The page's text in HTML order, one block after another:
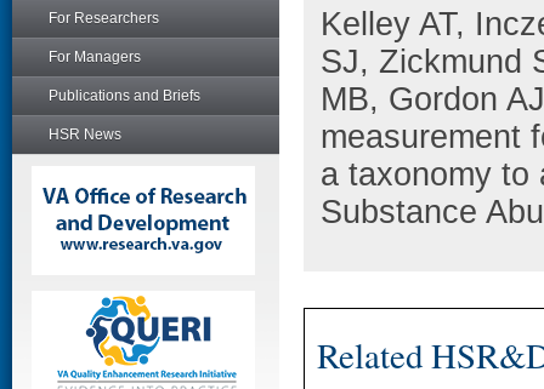
For Researchers
For Managers
Publications and Briefs
HSR News
Kelley AT,
SJ, Zickmund
MB, Gordon
measurement
a taxonomy to
Substance
Related